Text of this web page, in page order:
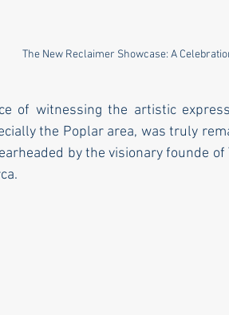
The New Reclaimer Showcase: A
of witnessing the artistic
the Poplar area, was truly
by the visionary founde